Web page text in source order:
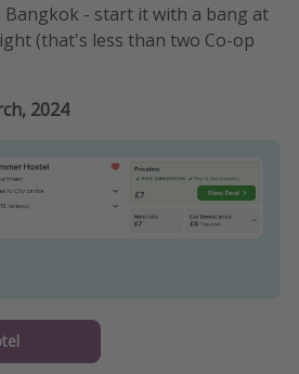
- start it with a bang at
(that's less than two Co-op
2024